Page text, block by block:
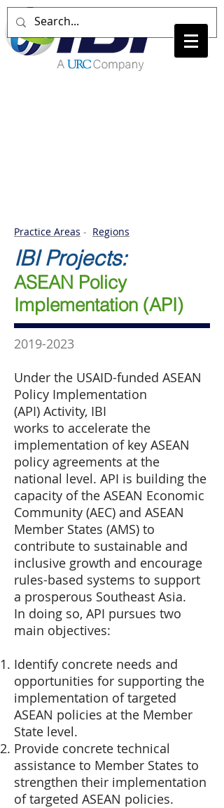
Practice Areas - Regions
IBIProjects:
ASEAN Policy
Implementation (API)
2019-2023
Under the USAID-funded ASEAN
Policy Implementation
(API) Activity, IBI
works to accelerate the
implementation of key ASEAN
policy agreements at the
national level. API is building the
capacity of the ASEAN Economic
Community (AEC) and ASEAN
Member States (AMS) to
contribute to sustainable and
inclusive growth and encourage
rules-based systems to support
a prosperous Southeast Asia.
In doing so, API pursues two
main objectives:
Identify concrete needs and
opportunities for supporting the
implementation of targeted
ASEAN policies at the Member
State level.
Provide concrete technical
assistance to Member States to
strengthen their implementation
of targeted ASEAN policies.